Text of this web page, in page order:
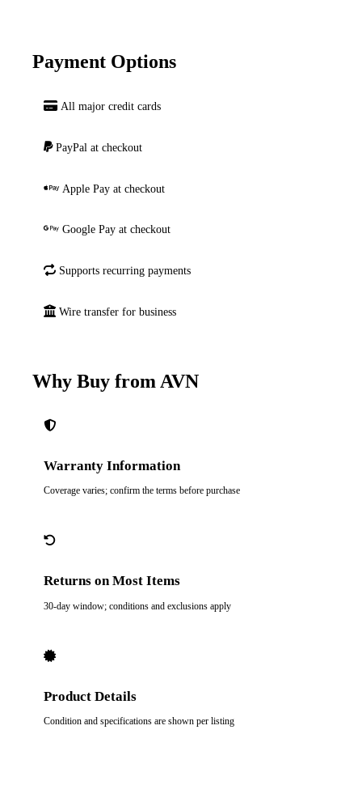
Payment Options
All major credit cards
PayPal at checkout
Apple Pay at checkout
Google Pay at checkout
Supports recurring payments
Wire transfer for business
Why Buy from AVN
Warranty Information
Coverage varies; confirm the terms before purchase
Returns on Most Items
30-day window; conditions and exclusions apply
Product Details
Condition and specifications are shown per listing